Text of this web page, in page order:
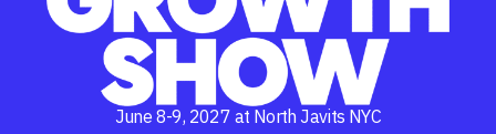
June 8-9, 2027 at North Javits NYC